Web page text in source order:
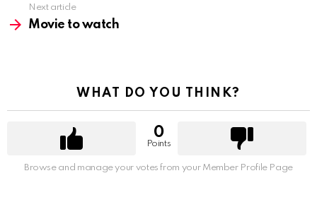
Next article
Movie to watch
WHAT DO YOU THINK?
0
Points
Browse and manage your votes from your Member Profile Page